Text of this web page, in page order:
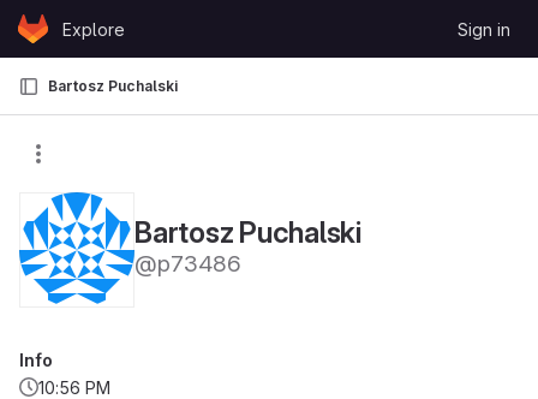
Skip to content
GitLabExplore Sign in
Bartosz Puchalski
Bartosz Puchalski
@p73486
Info
10:56 PM